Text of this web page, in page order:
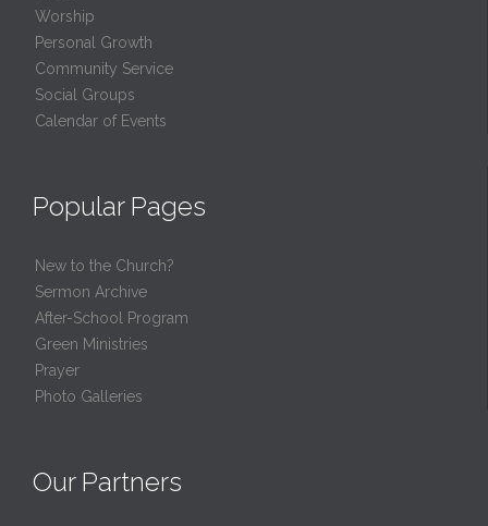
Worship
Personal Growth
Community Service
Social Groups
Calendar of Events
Popular Pages
New to the Church?
Sermon Archive
After-School Program
Green Ministries
Prayer
Photo Galleries
Our Partners